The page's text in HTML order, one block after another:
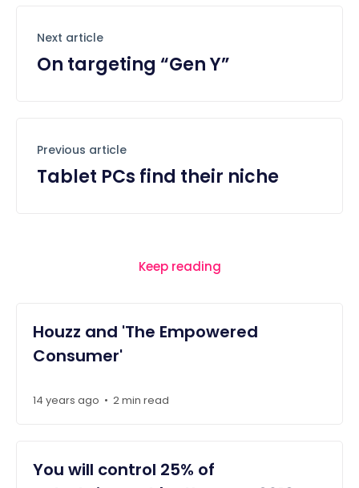
Next article
On targeting “Gen Y”
Previous article
Tablet PCs find their niche
Keep reading
Houzz and 'The Empowered
Consumer'
14 years ago • 2 min read
You will control 25% of